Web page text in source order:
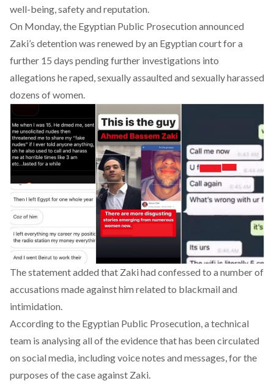
well-being, safety and reputation.
On Monday, the Egyptian Public Prosecution announced
Zaki’s detention was renewed by an Egyptian court for a
further 15 days pending further investigations into
allegations he raped, sexually assaulted and sexually harassed
dozens of women.
The statement added that Zaki had confessed to a number of
accusations made against him related to blackmail and
intimidation.
According to the Egyptian Public Prosecution, a technical
team is analysing all of the evidence that has been circulated
on social media, including voice notes and messages, for the
purposes of the case against Zaki.